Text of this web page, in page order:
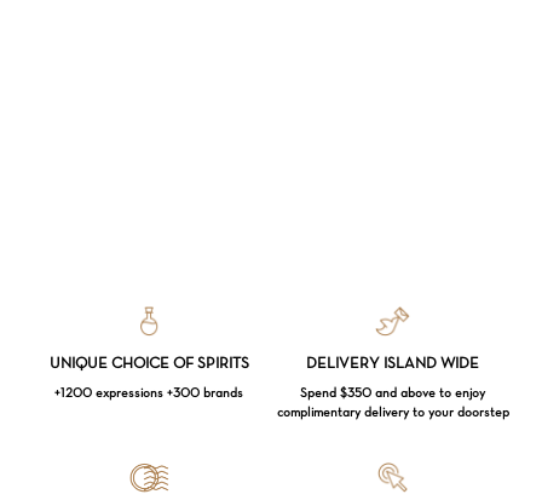
UNIQUE CHOICE OF SPIRITS
+1200 expressions +300 brands
DELIVERY ISLAND WIDE
Spend $350 and above to enjoy
complimentary delivery to your doorstep